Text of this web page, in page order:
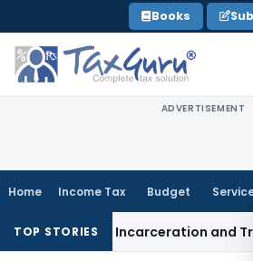
to
content
Books
ADVERTISEMENT
Home Income Tax Budget
TOP STORIESIncarceration and Trial Delay